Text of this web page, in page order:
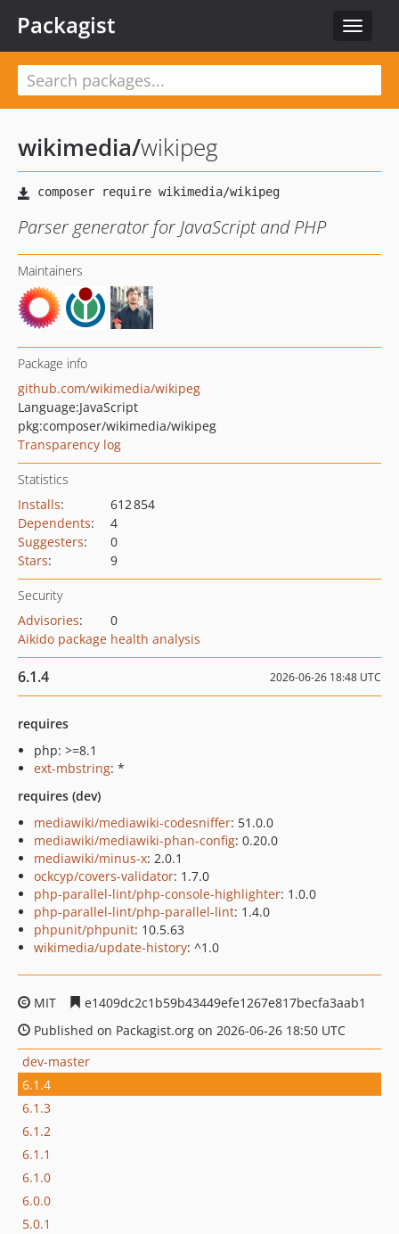
Toggle
Packagist
wikimedia/wikipeg
Parser generator for JavaScript and PHP
Maintainers
Package info
github.com/wikimedia/wikipeg
Language:JavaScript
pkg:composer/wikimedia/wikipeg
Transparency log
Statistics
Installs:
612 854
Dependents:
4
Suggesters:
0
Stars: 9
Security
Advisories:
0
Aikido package health analysis
6.1.4 2026-06-26 18:48 UTC
requires
php: >=8.1
ext-mbstring: *
requires (dev)
mediawiki/mediawiki-codesniffer: 51.0.0
mediawiki/mediawiki-phan-config: 0.20.0
mediawiki/minus-x: 2.0.1
ockcyp/covers-validator: 1.7.0
php-parallel-lint/php-console-highlighter: 1.0.0
php-parallel-lint/php-parallel-lint: 1.4.0
phpunit/phpunit: 10.5.63
wikimedia/update-history: ^1.0
MIT
e1409dc2c1b59b43449efe1267e817becfa3aab1
Published on Packagist.org on 2026-06-26 18:50 UTC
dev-master
6.1.4
6.1.3
6.1.2
6.1.1
6.1.0
6.0.0
5.0.1